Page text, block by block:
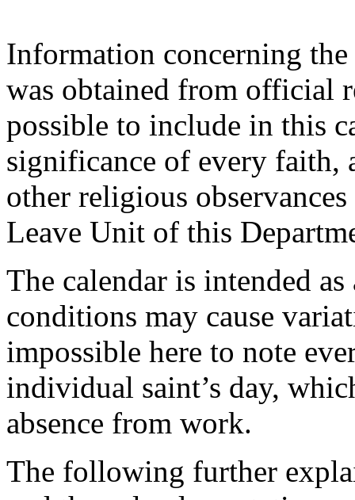
Information concerning
was obtained from official
possible to include in this
significance of every faith,
other religious
Leave Unit of this
The calendar is intended
conditions may cause
impossible here to note
individual saint’s day,
absence from work.
The following further